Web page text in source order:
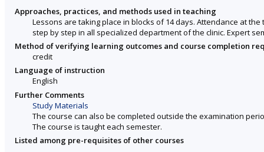
Approaches, practices, and methods used in teaching
Lessons are taking place in blocks of 14 days. Attendance at
step by step in all specialized department of the clinic. Expert
Method of verifying learning outcomes and course completion
credit
Language of instruction
English
Further Comments
Study Materials
The course can also be completed outside the examination
The course is taught each semester.
Listed among pre-requisites of other courses